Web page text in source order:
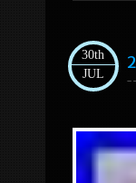
30th
JUL